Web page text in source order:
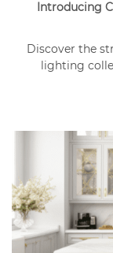
Introducing
Discover the
lighting